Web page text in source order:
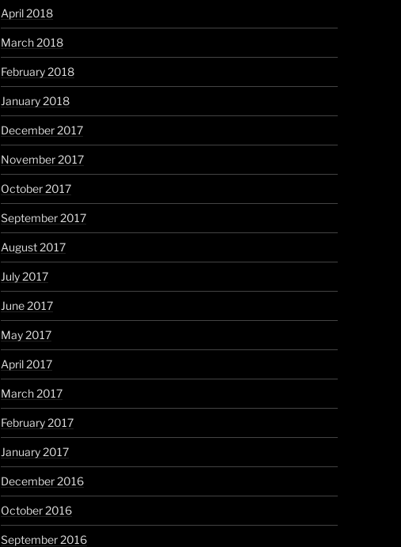
April 2018
March 2018
February 2018
January 2018
December 2017
November 2017
October 2017
September 2017
August 2017
July 2017
June 2017
May 2017
April 2017
March 2017
February 2017
January 2017
December 2016
October 2016
September 2016